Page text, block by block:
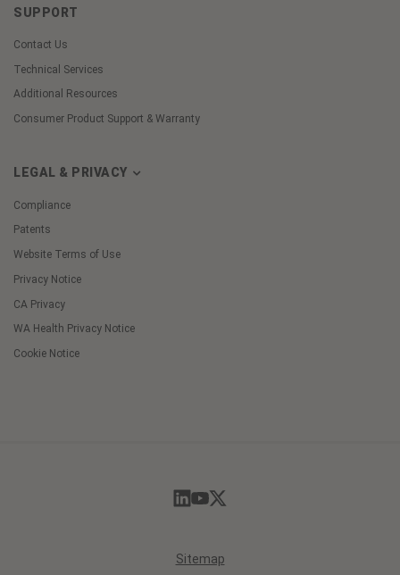
SUPPORT
Contact Us
Technical Services
Additional Resources
Consumer Product Support & Warranty
LEGAL & PRIVACY
Compliance
Patents
Website Terms of Use
Privacy Notice
CA Privacy
WA Health Privacy Notice
Cookie Notice
Sitemap